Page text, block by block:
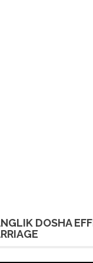
DOSHA